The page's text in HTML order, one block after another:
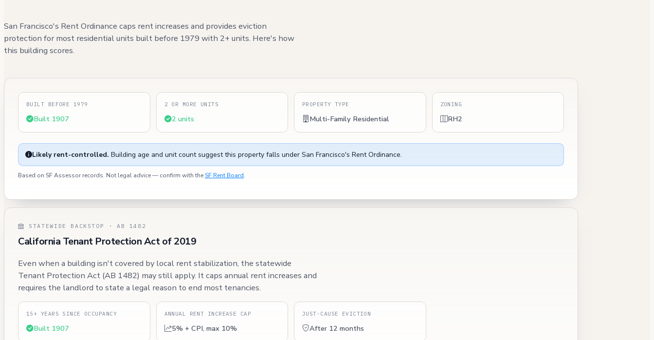
San Francisco's Rent Ordinance caps rent increases and provides eviction
protection for most residential units built before 1979 with 2+ units. Here's how
this building scores.
BUILT BEFORE 1979
Built 1907
2 OR MORE UNITS
2 units
PROPERTY TYPE
Multi-Family Residential
ZONING
RH2
Likely rent-controlled. Building age and unit count suggest this property falls under San Francisco's Rent Ordinance.
Based on SF Assessor records. Not legal advice — confirm with the SF Rent Board.
STATEWIDE BACKSTOP · AB 1482
California Tenant Protection Act of 2019
Even when a building isn't covered by local rent stabilization, the statewide
Tenant Protection Act (AB 1482) may still apply. It caps annual rent increases and
requires the landlord to state a legal reason to end most tenancies.
15+ YEARS SINCE OCCUPANCY
Built 1907
ANNUAL RENT INCREASE CAP
5% + CPI, max 10%
JUST-CAUSE EVICTION
After 12 months